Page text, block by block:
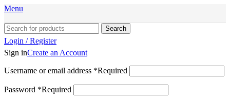
Menu
Search
Login / Register
Sign inCreate an Account
Username or email address *Required
Password *Required